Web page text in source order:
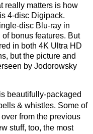
really matters is how
disc Blu-ray in
bonus features. But
in both 4K Ultra HD
but the picture and
by Jodorowsky
beautifully-packaged
& whistles. Some of
from the previous
stuff, too, the most